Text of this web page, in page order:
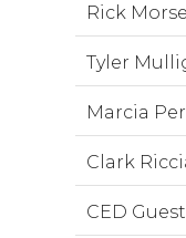
Rick Morse
Tyler
Marcia
Clark
CED